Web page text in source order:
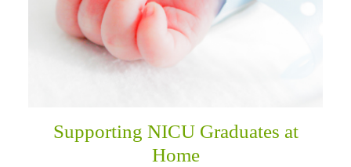
Supporting NICU Graduates at
Home